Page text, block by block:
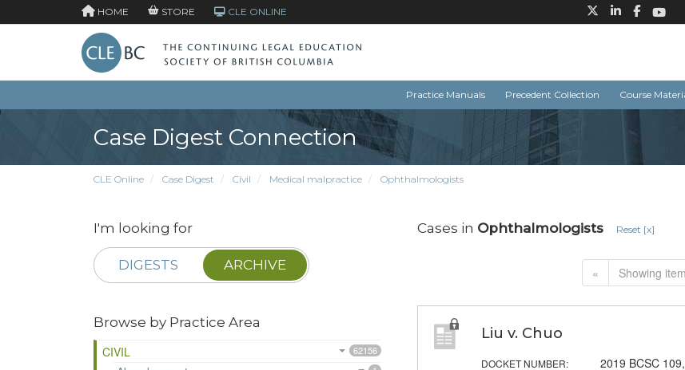
HOME STORE CLE ONLINE
Practice Manuals Precedent Collection Course
Case Digest Connection
CLE Online Case Digest Civil Medical malpractice Ophthalmologists
I'm looking for
DIGESTS ARCHIVE
Browse by Practice Area
CIVIL
62156
Cases in Ophthalmologists Reset [x]
« Showing
Liu v. Chuo
DOCKET NUMBER: 2019 BCSC